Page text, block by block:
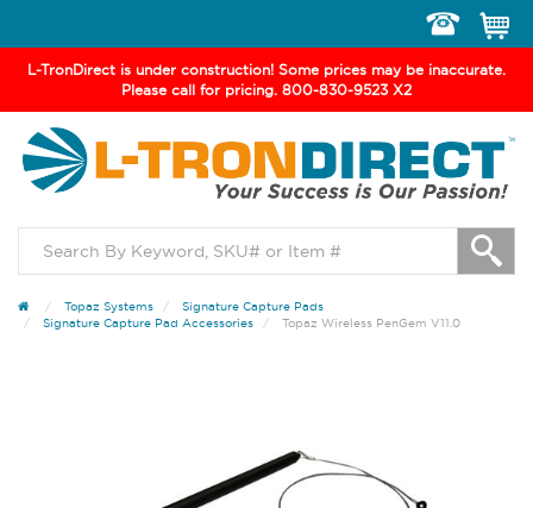
L-TronDirect is under construction! Some prices may be inaccurate.
Please call for pricing. 800-830-9523 X2
navigation
Topaz Systems
Signature Capture Pads
Signature Capture Pad Accessories
Topaz Wireless PenGem V11.0